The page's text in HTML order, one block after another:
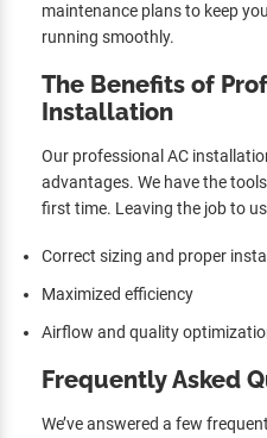
maintenance plans to keep
running smoothly.
The Benefits of
Installation
Our professional AC
advantages. We have the
first time. Leaving the job to
Correct sizing and proper
Maximized efficiency
Airflow and quality
Frequently Asked
We’ve answered a few